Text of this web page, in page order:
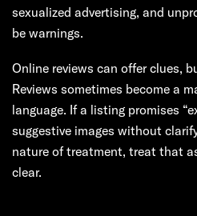
sexualized advertising, and
be warnings.
Online reviews can offer clues,
Reviews sometimes become a
language. If a listing promises
suggestive images without
nature of treatment, treat that
clear.